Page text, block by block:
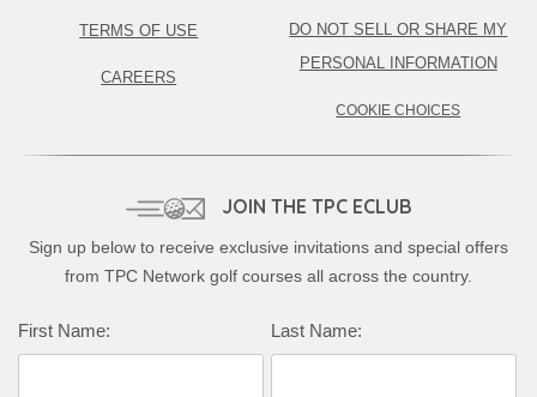
TERMS OF USE
CAREERS
DO NOT SELL OR SHARE MY
PERSONAL INFORMATION
COOKIE CHOICES
JOIN THE TPC ECLUB
Sign up below to receive exclusive invitations and special offers
from TPC Network golf courses all across the country.
Complete this form to subscribe:
First Name: Last Name: